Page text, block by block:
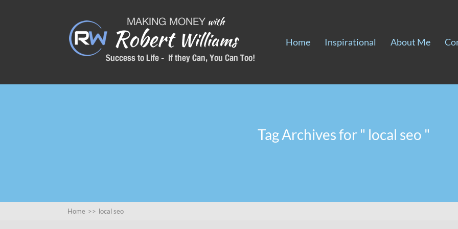
Home Inspirational About Me
Tag Archives for " local seo "
Home >> local seo